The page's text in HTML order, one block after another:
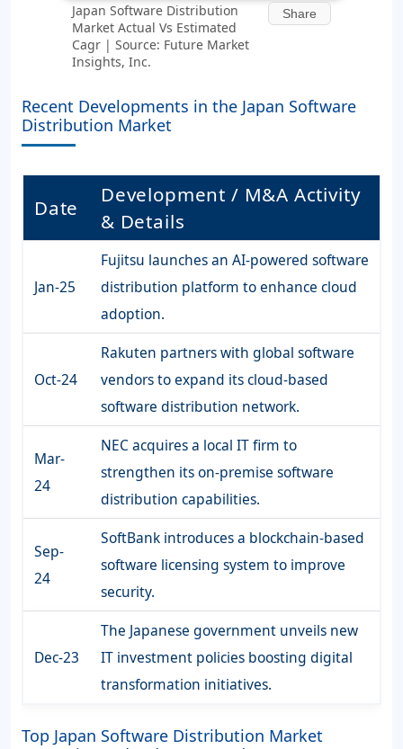
Japan Software Distribution
Market Actual Vs Estimated
Cagr | Source: Future Market
Insights, Inc.
Share
Recent Developments in the Japan Software
Distribution Market
Date
Development / M&A Activity
& Details
Jan-25
Fujitsu launches an AI-powered software
distribution platform to enhance cloud
adoption.
Oct-24
Rakuten partners with global software
vendors to expand its cloud-based
software distribution network.
Mar-
24
NEC acquires a local IT firm to
strengthen its on-premise software
distribution capabilities.
Sep-
24
SoftBank introduces a blockchain-based
software licensing system to improve
security.
Dec-23
The Japanese government unveils new
IT investment policies boosting digital
transformation initiatives.
Top Japan Software Distribution Market